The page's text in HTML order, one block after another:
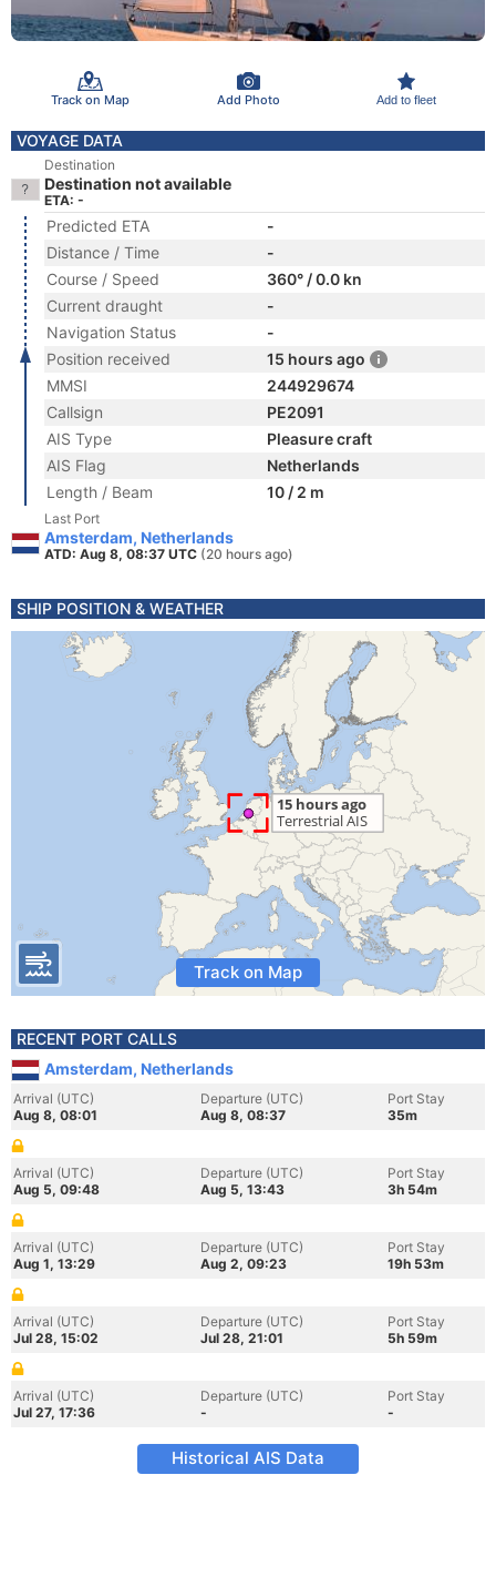
Track on Map Add Photo Add to fleet
VOYAGE DATA
Destination
Destination not available
ETA: -
Predicted ETA
-
Distance / Time
-
Course / Speed
360° / 0.0 kn
Current draught
-
Navigation Status
-
Position received
15 hours ago
MMSI
244929674
Callsign
PE2091
AIS Type
Pleasure craft
AIS Flag
Netherlands
Length / Beam
10 / 2 m
Last Port
Amsterdam, Netherlands
ATD: Aug 8, 08:37 UTC (20 hours ago)
SHIP POSITION & WEATHER
Track on Map
RECENT PORT CALLS
Amsterdam, Netherlands
Arrival (UTC)
Aug 8, 08:01
Departure (UTC)
Aug 8, 08:37
Port Stay
35m
Arrival (UTC)
Aug 5, 09:48
Departure (UTC)
Aug 5, 13:43
Port Stay
3h 54m
Arrival (UTC)
Aug 1, 13:29
Departure (UTC)
Aug 2, 09:23
Port Stay
19h 53m
Arrival (UTC)
Jul 28, 15:02
Departure (UTC)
Jul 28, 21:01
Port Stay
5h 59m
Arrival (UTC)
Jul 27, 17:36
Departure (UTC)
-
Port Stay
-
Historical AIS Data